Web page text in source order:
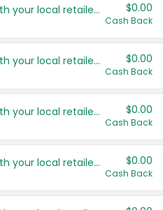
Save even more with your local retailers $0.00
Cash Back
Save even more with your local retailers $0.00
Cash Back
Save even more with your local retailers $0.00
Cash Back
Save even more with your local retailers $0.00
Cash Back